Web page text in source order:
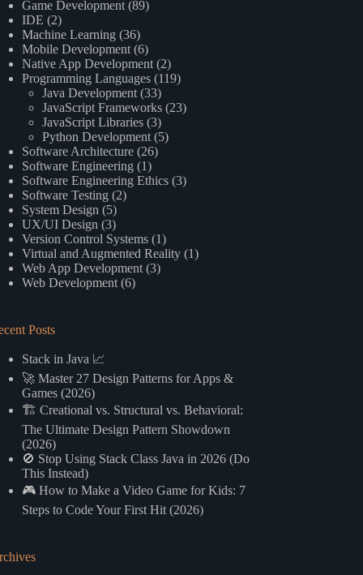
Game Development (89)
IDE (2)
Machine Learning (36)
Mobile Development (6)
Native App Development (2)
Programming Languages (119)
Java Development (33)
JavaScript Frameworks (23)
JavaScript Libraries (3)
Python Development (5)
Software Architecture (26)
Software Engineering (1)
Software Engineering Ethics (3)
Software Testing (2)
System Design (5)
UX/UI Design (3)
Version Control Systems (1)
Virtual and Augmented Reality (1)
Web App Development (3)
Web Development (6)
Posts
Stack in Java 📈
🚀 Master 27 Design Patterns for Apps &
Games (2026)
🏗️ Creational vs. Structural vs. Behavioral:
The Ultimate Design Pattern Showdown
(2026)
🚫 Stop Using Stack Class Java in 2026 (Do
This Instead)
🎮 How to Make a Video Game for Kids: 7
Steps to Code Your First Hit (2026)